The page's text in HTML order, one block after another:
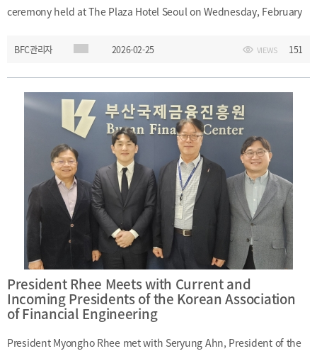
ceremony held at The Plaza Hotel Seoul on Wednesday, February
Promotion category. The award recognized Busan Finance
Center’s contribution to strengthening regional financial
competitiveness and promoting the financial industry.Date:
Wednesday, February 25, 2026Event: 2026 K-Brand AwardsVenue:
The Plaza Hotel SeoulAward: Grand Prize in the Financial Industry
Promotion categoryMain Topic: Recognition of Busan Finance
Center’s contribution to regional financial competitiveness and
financial industry promotion
BFC관리자 2026-02-25 VIEWS 151
President Rhee Meets with Current and
Incoming Presidents of the Korean Association
of Financial Engineering
President Myongho Rhee met with Seryung Ahn, President of the